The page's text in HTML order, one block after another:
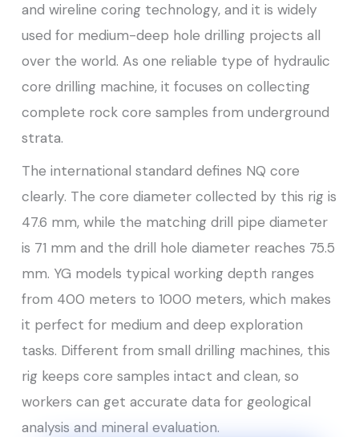
and wireline coring technology, and it is widely
used for medium-deep hole drilling projects all
over the world. As one reliable type of hydraulic
core drilling machine, it focuses on collecting
complete rock core samples from underground
strata.
The international standard defines NQ core
clearly. The core diameter collected by this rig is
47.6 mm, while the matching drill pipe diameter
is 71 mm and the drill hole diameter reaches 75.5
mm. YG models typical working depth ranges
from 400 meters to 1000 meters, which makes
it perfect for medium and deep exploration
tasks. Different from small drilling machines, this
rig keeps core samples intact and clean, so
workers can get accurate data for geological
analysis and mineral evaluation.